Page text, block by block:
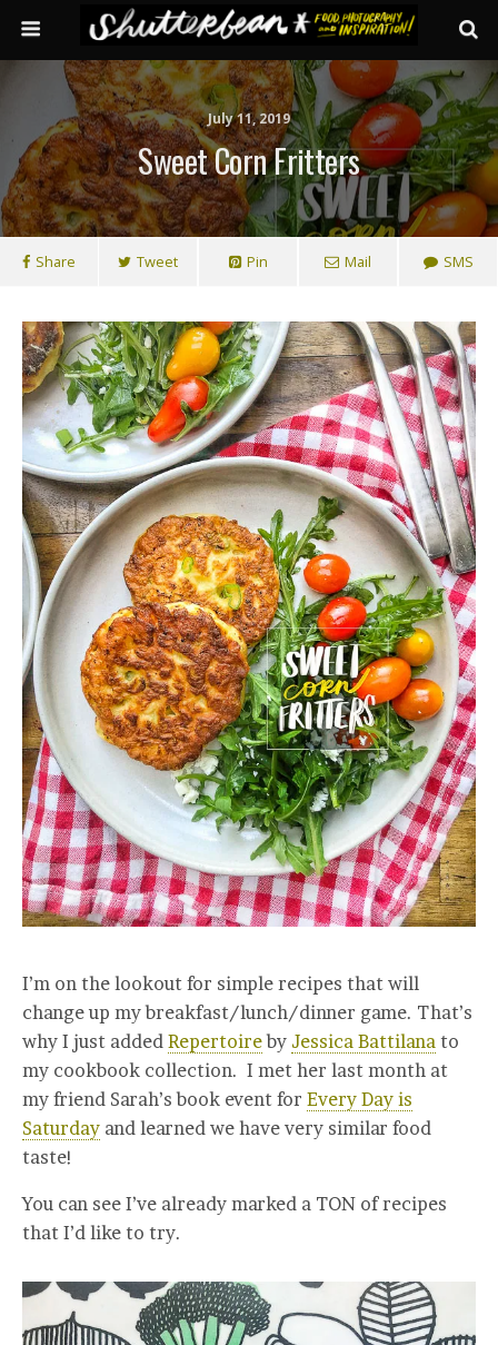
July 11, 2019
Sweet Corn Fritters
Share Tweet Pin Mail SMS
I’m on the lookout for simple recipes that will
change up my breakfast/lunch/dinner game. That’s
why I just added Repertoireby Jessica Battilana to
my cookbook collection. I met her last month at
my friend Sarah’s book event for Every Day is
Saturday and learned we have very similar food
taste!
You can see I’ve already marked a TON of recipes
that I’d like to try.